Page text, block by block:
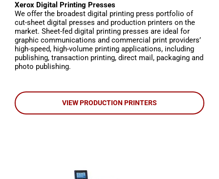
Xerox Digital Printing Presses
We offer the broadest digital printing press portfolio of
cut-sheet digital presses and production printers on the
market. Sheet-fed digital printing presses are ideal for
graphic communications and commercial print providers’
high-speed, high-volume printing applications, including
publishing, transaction printing, direct mail, packaging and
photo publishing.
VIEW PRODUCTION PRINTERS